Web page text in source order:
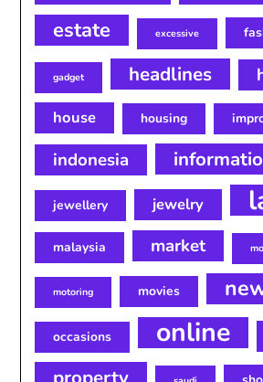
estate excessive
gadget headlines
house housing
indonesia
jewellery jewelry
malaysia market
motoring movies
occasions online